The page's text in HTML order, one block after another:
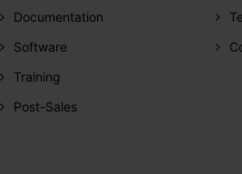
Documentation
Software
Training
Post-Sales